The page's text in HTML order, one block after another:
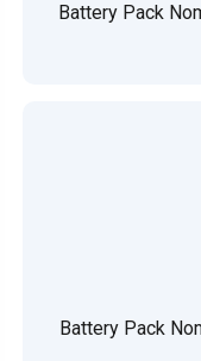
Battery Pack
Battery Pack